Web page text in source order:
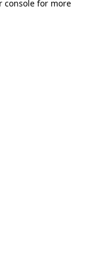
consolefor more